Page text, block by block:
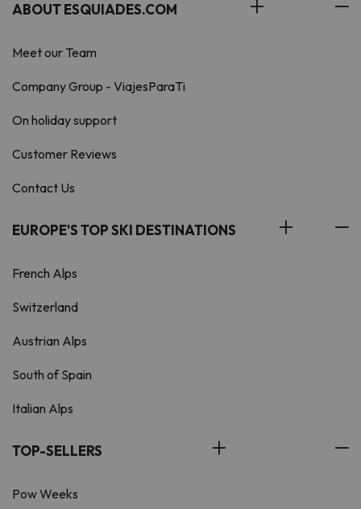
ABOUT ESQUIADES.COM
Meet our Team
Company Group - ViajesParaTi
On holiday support
Customer Reviews
Contact Us
EUROPE'S TOP SKI DESTINATIONS
French Alps
Switzerland
Austrian Alps
South of Spain
Italian Alps
TOP-SELLERS
Pow Weeks